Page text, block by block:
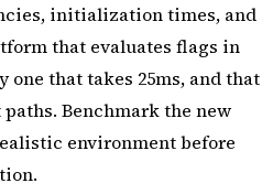
initialization times, and
that evaluates flags in
one that takes 25ms, and that
Benchmark the new
environment before